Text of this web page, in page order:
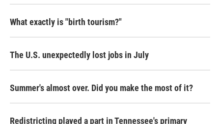
What exactly is "birth tourism?"
The U.S. unexpectedly lost jobs in July
Summer's almost over. Did you make the most of it?
Redistricting played a part in Tennessee's primary